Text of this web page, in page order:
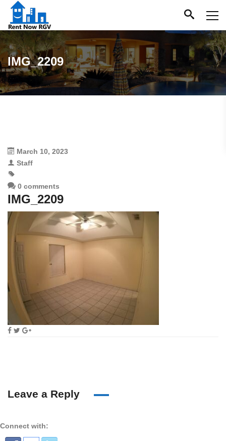
IMG_2209
March 10, 2023
Staff
0 comments
IMG_2209
Leave a Reply
Connect with: